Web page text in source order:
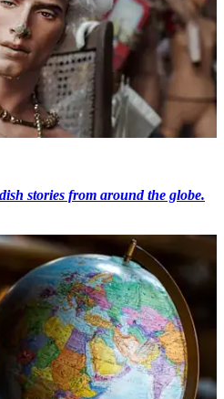
stories from around the globe.